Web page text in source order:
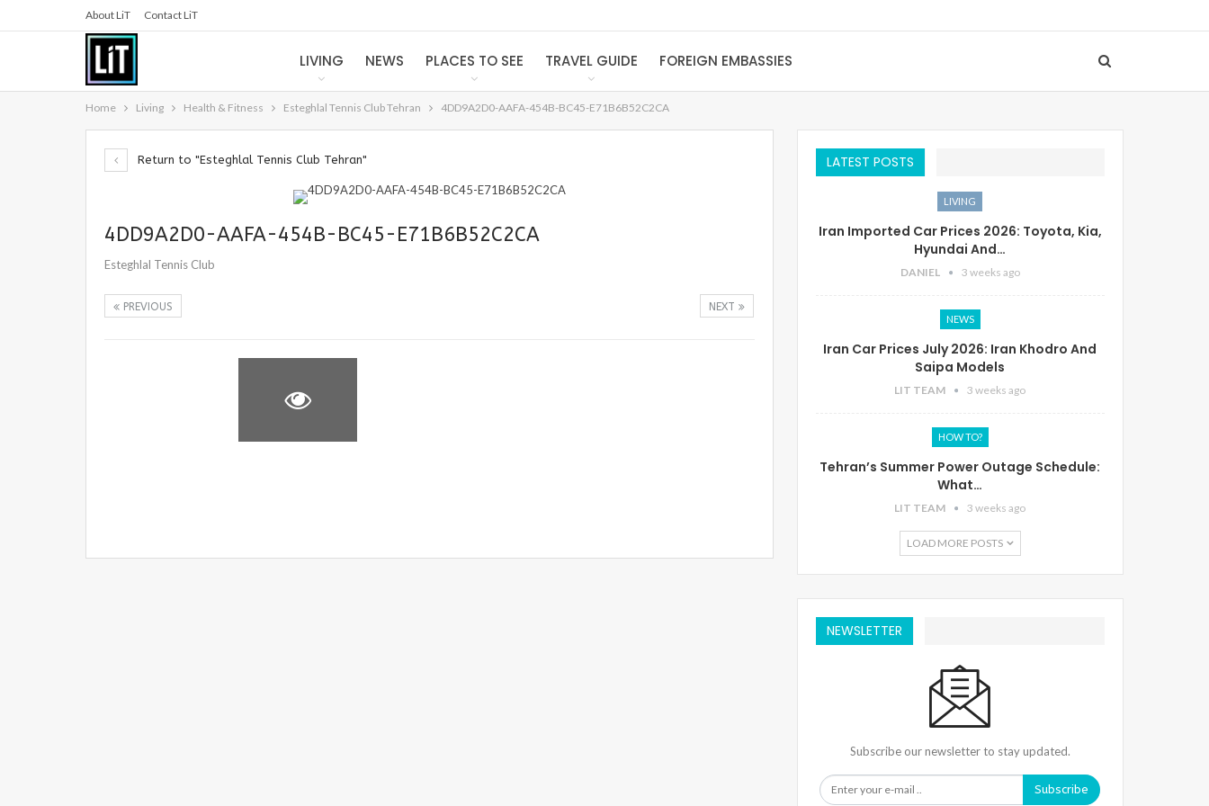
About LiT Contact LiT
LIVING NEWS PLACES TO SEE TRAVEL GUIDE FOREIGN EMBASSIES
Home Living Health & Fitness Esteghlal Tennis Club Tehran 4DD9A2D0-AAFA-454B-BC45-E71B6B52C2CA
Return to "Esteghlal Tennis Club Tehran"
4DD9A2D0-AAFA-454B-BC45-E71B6B52C2CA
Esteghlal Tennis Club
NEXT
PREVIOUS
LATEST POSTS
LIVING
Iran Imported Car Prices 2026: Toyota, Kia,
Hyundai And…
DANIEL 3 weeks ago
NEWS
Iran Car Prices July 2026: Iran Khodro And
Saipa Models
LIT TEAM 3 weeks ago
HOW TO?
Tehran’s Summer Power Outage Schedule:
What…
LIT TEAM 3 weeks ago
LOAD MORE POSTS
NEWSLETTER
Subscribe our newsletter to stay updated.
Subscribe